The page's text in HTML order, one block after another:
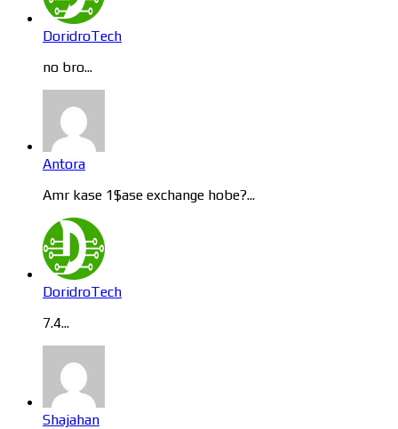
DoridroTech
no bro...
Antora
Amr kase 1$ase exchange hobe?...
DoridroTech
7.4...
Shajahan